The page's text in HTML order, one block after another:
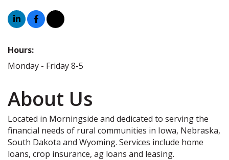
Hours:
Monday - Friday 8-5
About Us
Located in Morningside and dedicated to serving the
financial needs of rural communities in Iowa, Nebraska,
South Dakota and Wyoming. Services include home
loans, crop insurance, ag loans and leasing.